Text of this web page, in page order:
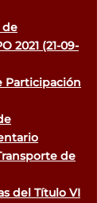
de
2021 (21-09-
Participación
de
del Título VI